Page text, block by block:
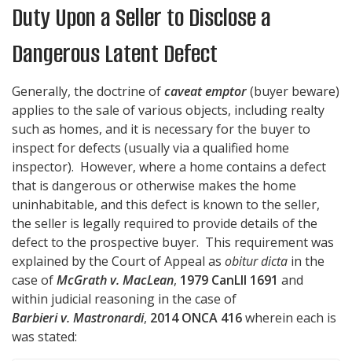
Duty Upon a Seller to Disclose a
Dangerous Latent Defect
Generally, the doctrine ofcaveat emptor(buyer beware)
applies to the sale of various objects, including realty
such as homes, and it is necessary for the buyer to
inspect for defects (usually via a qualified home
inspector). However, where a home contains a defect
that is dangerous or otherwise makes the home
uninhabitable, and this defect is known to the seller,
the seller is legally required to provide details of the
defect to the prospective buyer. This requirement was
explained by the Court of Appeal as obitur dicta in the
case ofMcGrath v. MacLean, 1979 CanLII 1691 and
within judicial reasoning in the case of
Barbieri v. Mastronardi, 2014 ONCA 416wherein each is
was stated: